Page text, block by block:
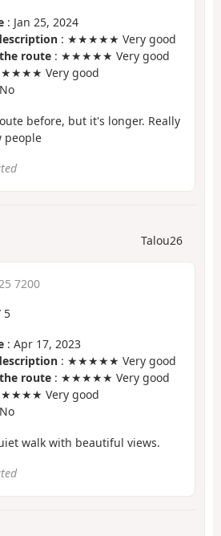
: Jan 25, 2024
: ★★★★★ Very good
route : ★★★★★ Very good
Very good
before, but it's longer. Really
people
Talou26
7200
5
: Apr 17, 2023
: ★★★★★ Very good
route : ★★★★★ Very good
Very good
walk with beautiful views.